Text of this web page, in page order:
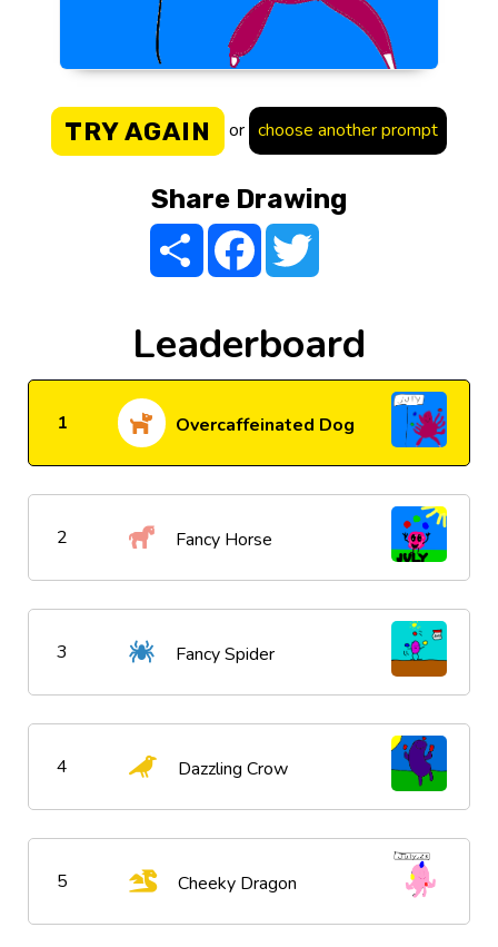
TRY AGAIN or choose another prompt
Share Drawing
Share FacebookTwitter
Leaderboard
1 Overcaffeinated Dog
2 Fancy Horse
3 Fancy Spider
4 Dazzling Crow
5 Cheeky Dragon